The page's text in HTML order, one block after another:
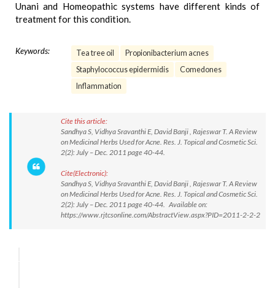
Unani and Homeopathic systems have different kinds of
treatment for this condition.
Keywords: Tea tree oil
Propionibacterium acnes
Staphylococcus epidermidis
Comedones
Inflammation
Cite this article:
Sandhya S, Vidhya Sravanthi E, David Banji , Rajeswar T. A Review
on Medicinal Herbs Used for Acne. Res. J. Topical and Cosmetic Sci.
2(2): July – Dec. 2011 page 40-44.
Cite(Electronic):
Sandhya S, Vidhya Sravanthi E, David Banji , Rajeswar T. A Review
on Medicinal Herbs Used for Acne. Res. J. Topical and Cosmetic Sci.
2(2): July – Dec. 2011 page 40-44. Available on:
https://www.rjtcsonline.com/AbstractView.aspx?PID=2011-2-2-2